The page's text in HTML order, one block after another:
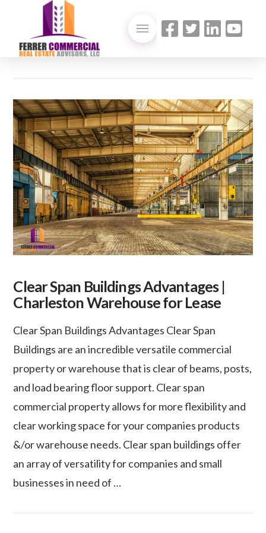
VIEW POST
Clear Span Buildings Advantages |
Charleston Warehouse for Lease
Clear Span Buildings Advantages Clear Span
Buildings are an incredible versatile commercial
property or warehouse that is clear of beams, posts,
and load bearing floor support. Clear span
commercial property allows for more flexibility and
clear working space for your companies products
&/or warehouse needs. Clear span buildings offer
an array of versatility for companies and small
businesses in need of …